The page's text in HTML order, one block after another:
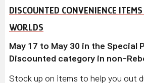
DISCOUNTED CONVENIENCE
WORLDS
May 17 to May 30 in the Special
Discounted category in non-
Stock up on items to help you out